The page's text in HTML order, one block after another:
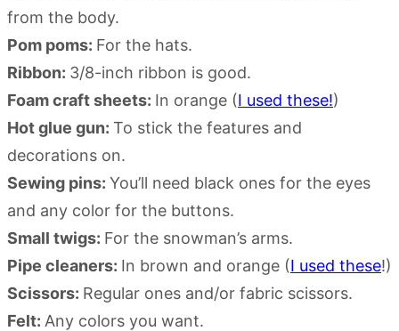
from the body.
Pom poms: For the hats.
Ribbon: 3/8-inch ribbon is good.
Foam craft sheets: In orange (I used these!)
Hot glue gun: To stick the features and
decorations on.
Sewing pins: You’ll need black ones for the eyes
and any color for the buttons.
Small twigs: For the snowman’s arms.
Pipe cleaners: In brown and orange (I used these!)
Scissors: Regular ones and/or fabric scissors.
Felt: Any colors you want.